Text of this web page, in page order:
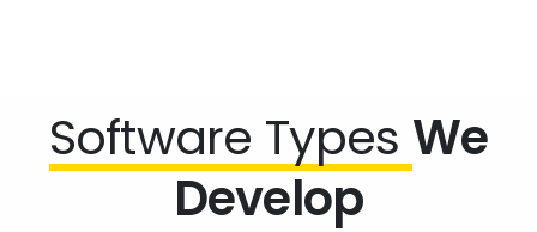
Software Types We
Develop